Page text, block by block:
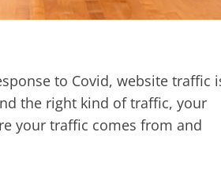
to Covid, website traffic
the right kind of traffic, your
your traffic comes from and